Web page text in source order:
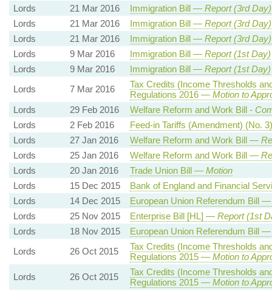
Lords
21 Mar 2016 Immigration Bill — Report (3rd
Lords
21 Mar 2016 Immigration Bill — Report (3rd
Lords
21 Mar 2016 Immigration Bill — Report (3rd Day)
Lords
9 Mar 2016 Immigration Bill — Report (1st Day)
Lords
9 Mar 2016 Immigration Bill — Report (1st Day)
Lords
7 Mar 2016
Tax Credits (Income Thresholds
Regulations 2016 — Motion to
Lords
29 Feb 2016 Welfare Reform and Work Bill -
Lords
2 Feb 2016
Feed-in Tariffs (Amendment) (No.
Lords
27 Jan 2016 Welfare Reform and Work Bill —
Lords
25 Jan 2016 Welfare Reform and Work Bill —
Lords
20 Jan 2016 Trade Union Bill — Motion
Lords
15 Dec 2015
Bank of England and Financial
Lords
14 Dec 2015
European Union Referendum Bill
Lords
25 Nov 2015 Enterprise Bill [HL] — Report (1st
Lords
18 Nov 2015
European Union Referendum Bill
Lords
26 Oct 2015
Tax Credits (Income Thresholds
Regulations 2015 — Motion to
Lords
26 Oct 2015
Tax Credits (Income Thresholds
Regulations 2015 — Motion to